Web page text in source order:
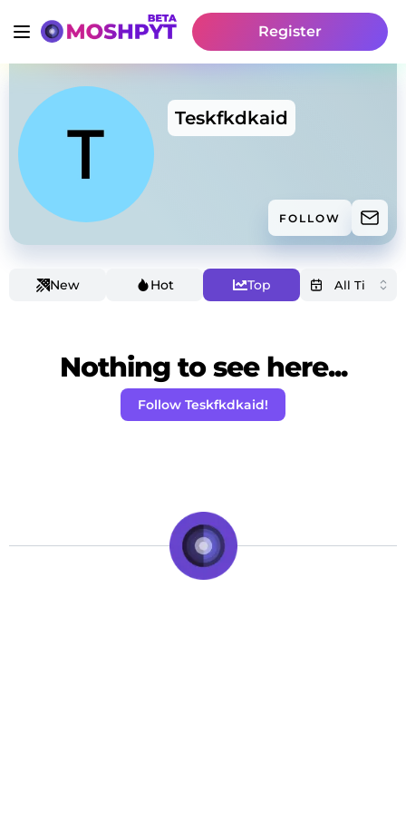
Register
Teskfkdkaid
FOLLOW
New Hot Top
Nothing to see here...
Follow Teskfkdkaid!